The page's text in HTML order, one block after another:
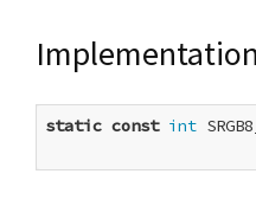
Implementation
static const int